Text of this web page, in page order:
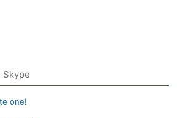
one!